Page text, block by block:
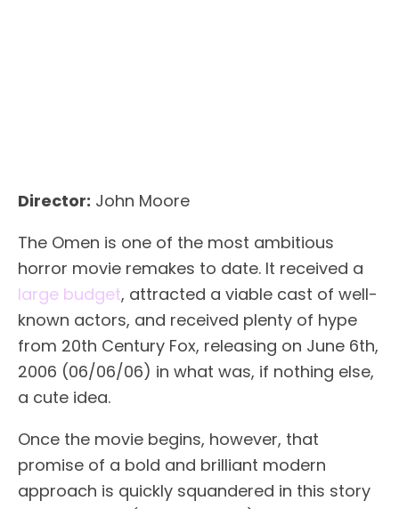
Director: John Moore
The Omen is one of the most ambitious
horror movie remakes to date. It received a
large budget, attracted a viable cast of well-
known actors, and received plenty of hype
from 20th Century Fox, releasing on June 6th,
2006 (06/06/06) in what was, if nothing else,
a cute idea.
Once the movie begins, however, that
promise of a bold and brilliant modern
approach is quickly squandered in this story